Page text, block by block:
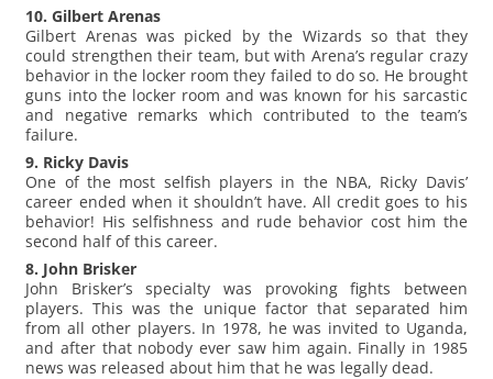
10. Gilbert Arenas
Gilbert Arenas was picked by the Wizards so that they
could strengthen their team, but with Arena’s regular crazy
behavior in the locker room they failed to do so. He brought
guns into the locker room and was known for his sarcastic
and negative remarks which contributed to the team’s
failure.
9. Ricky Davis
One of the most selfish players in the NBA, Ricky Davis’
career ended when it shouldn’t have. All credit goes to his
behavior! His selfishness and rude behavior cost him the
second half of this career.
8. John Brisker
John Brisker’s specialty was provoking fights between
players. This was the unique factor that separated him
from all other players. In 1978, he was invited to Uganda,
and after that nobody ever saw him again. Finally in 1985
news was released about him that he was legally dead.